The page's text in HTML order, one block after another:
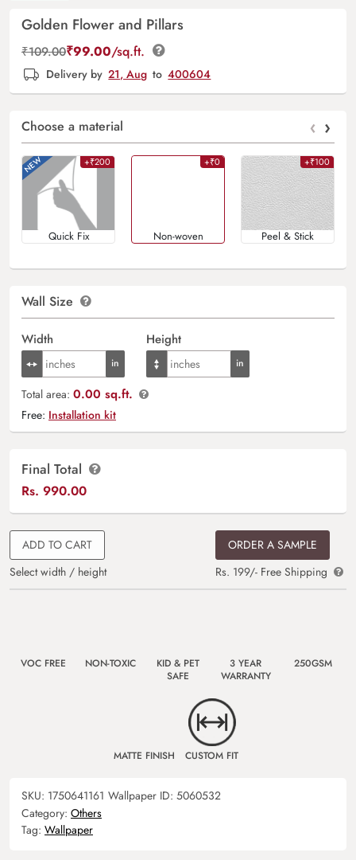
Golden Flower and Pillars
₹109.00₹99.00/sq.ft.
Delivery by 21, Aug to 400604
Choose a material ‹ ›
+₹200
Quick Fix
+₹0
Non-woven
+₹100
Peel & Stick
Wall Size
Width Height
Total area: 0.00 sq.ft.
Free: Installation kit
Final Total
Rs. 990.00
ADD TO CART
Select width / height
ORDER A SAMPLE
Rs. 199/- Free Shipping
VOC FREE NON-TOXIC
KID & PET
SAFE
3 YEAR
WARRANTY
250GSM
MATTE FINISH CUSTOM FIT
SKU: 1750641161 Wallpaper ID: 5060532
Category: Others
Tag: Wallpaper